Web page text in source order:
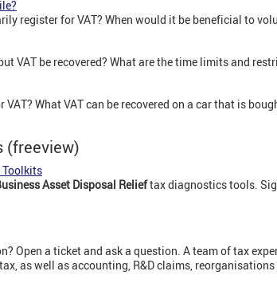
register for VAT? When would it be beneficial to
VAT be recovered? What are the time limits and
What VAT can be recovered on a car that is
(freeview)
Toolkits
Asset Disposal Relieftax diagnostics tools.
Open a ticket and ask a question. A team of tax
as well as accounting, R&D claims,